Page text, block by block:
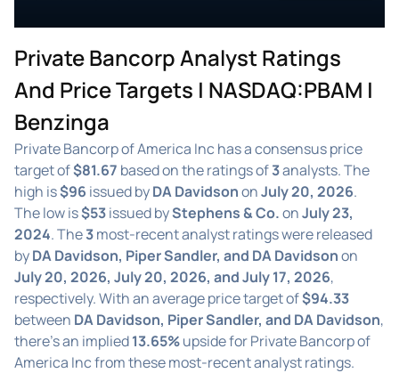
Private Bancorp Analyst Ratings
And Price Targets | NASDAQ:PBAM |
Benzinga
Private Bancorp of America Inc has a consensus price
target of$81.67 based on the ratings of3analysts. The
high is$96 issued byDA DavidsononJuly 20, 2026.
The low is$53issued byStephens & Co.onJuly 23,
2024. The3most-recent analyst ratings were released
byDA Davidson, Piper Sandler, and DA Davidsonon
July 20, 2026, July 20, 2026, and July 17, 2026,
respectively. With an average price target of$94.33
between DA Davidson, Piper Sandler, and DA Davidson,
there's an implied13.65%upside for Private Bancorp of
America Inc from these most-recent analyst ratings.